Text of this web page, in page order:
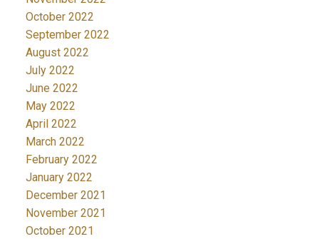
October 2022
September 2022
August 2022
July 2022
June 2022
May 2022
April 2022
March 2022
February 2022
January 2022
December 2021
November 2021
October 2021